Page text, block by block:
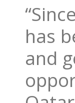
has
and